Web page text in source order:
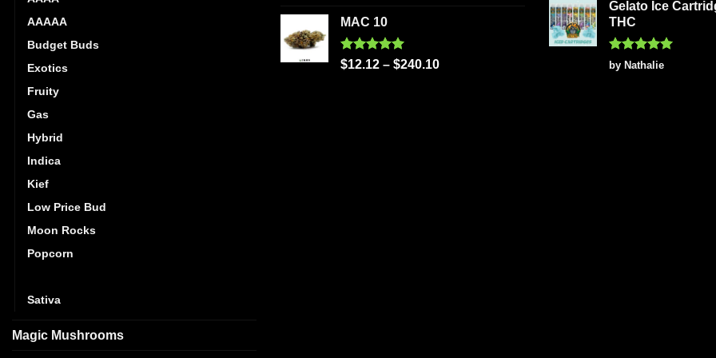
AAAAA
Budget Buds
Exotics
Fruity
Gas
Hybrid
Indica
Kief
Low Price Bud
Moon Rocks
Popcorn
Sativa
Magic Mushrooms
MAC 10
Rated5.00
$12.12 – $240.10
Gelato Ice
THC
Rated5
out of 5
by Nathalie